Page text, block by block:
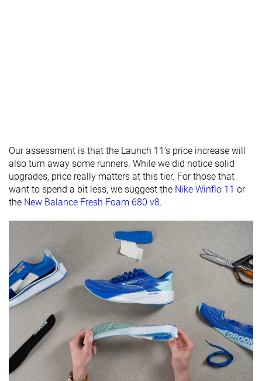
All seasons All seasons
Summer
All seasons
Removable
insole
✓ ✓ ✓
Ranking #170 Top 28% #301 Bottom 19% #58 Top 16%
Top 28% #65
Our assessment is that the Launch 11’s price increase will
also turn away some runners. While we did notice solid
upgrades, price really matters at this tier. For those that
want to spend a bit less, we suggest the Nike Winflo 11 or
the New Balance Fresh Foam 680 v8.